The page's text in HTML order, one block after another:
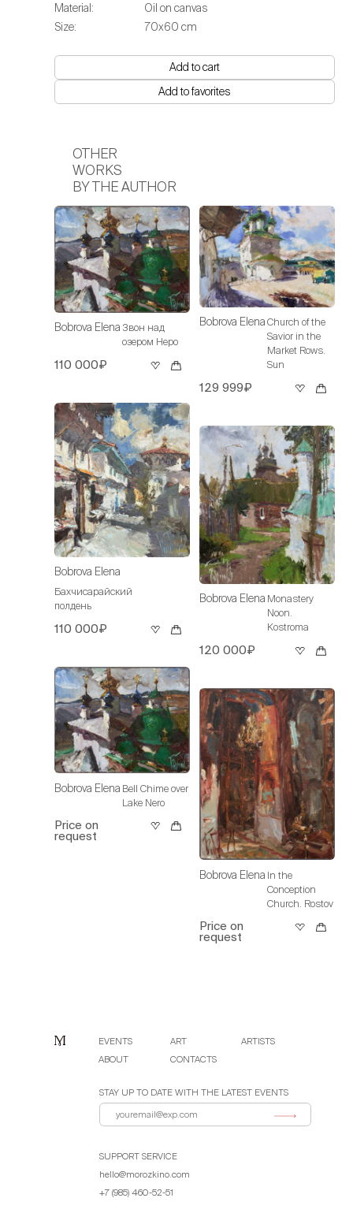
Material:
Oil on canvas
Size:
70х60 cm
Add to cart
Add to favorites
OTHER
WORKS
BY THE AUTHOR
Bobrova Elena Звон над
озером Неро
110 000₽
Bobrova Elena
Бахчисарайский
полдень
110 000₽
Bobrova Elena Bell Chime over
Lake Nero
Price on
request
Bobrova Elena Church of the
Savior in the
Market Rows.
Sun
129 999₽
Bobrova Elena Monastery
Noon.
Kostroma
120 000₽
Bobrova Elena In the
Conception
Church. Rostov
Price on
request
EVENTS ART
ARTISTS
ABOUT
CONTACTS
STAY UP TO DATE WITH THE LATEST EVENTS
SUPPORT SERVICE
hello@morozkino.com
+7 (985) 460-52-51